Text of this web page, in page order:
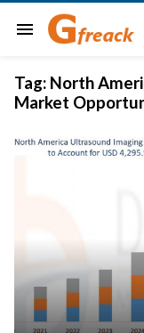
menu
Tag: North
Market